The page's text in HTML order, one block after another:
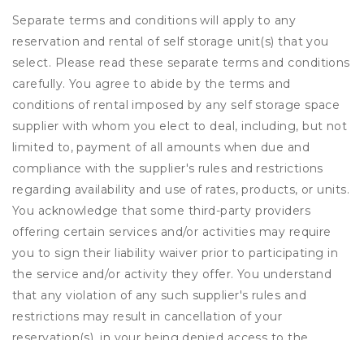
Separate terms and conditions will apply to any
reservation and rental of self storage unit(s) that you
select. Please read these separate terms and conditions
carefully. You agree to abide by the terms and
conditions of rental imposed by any self storage space
supplier with whom you elect to deal, including, but not
limited to, payment of all amounts when due and
compliance with the supplier's rules and restrictions
regarding availability and use of rates, products, or units.
You acknowledge that some third-party providers
offering certain services and/or activities may require
you to sign their liability waiver prior to participating in
the service and/or activity they offer. You understand
that any violation of any such supplier's rules and
restrictions may result in cancellation of your